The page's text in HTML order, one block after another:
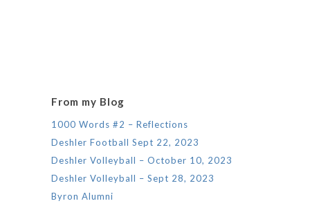
From my Blog
1000 Words #2 – Reflections
Deshler Football Sept 22, 2023
Deshler Volleyball – October 10, 2023
Deshler Volleyball – Sept 28, 2023
Byron Alumni